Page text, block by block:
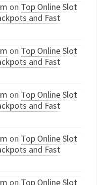
on Top Online Slot
and Fast
on Top Online Slot
and Fast
on Top Online Slot
and Fast
on Top Online Slot
and Fast
on Top Online Slot